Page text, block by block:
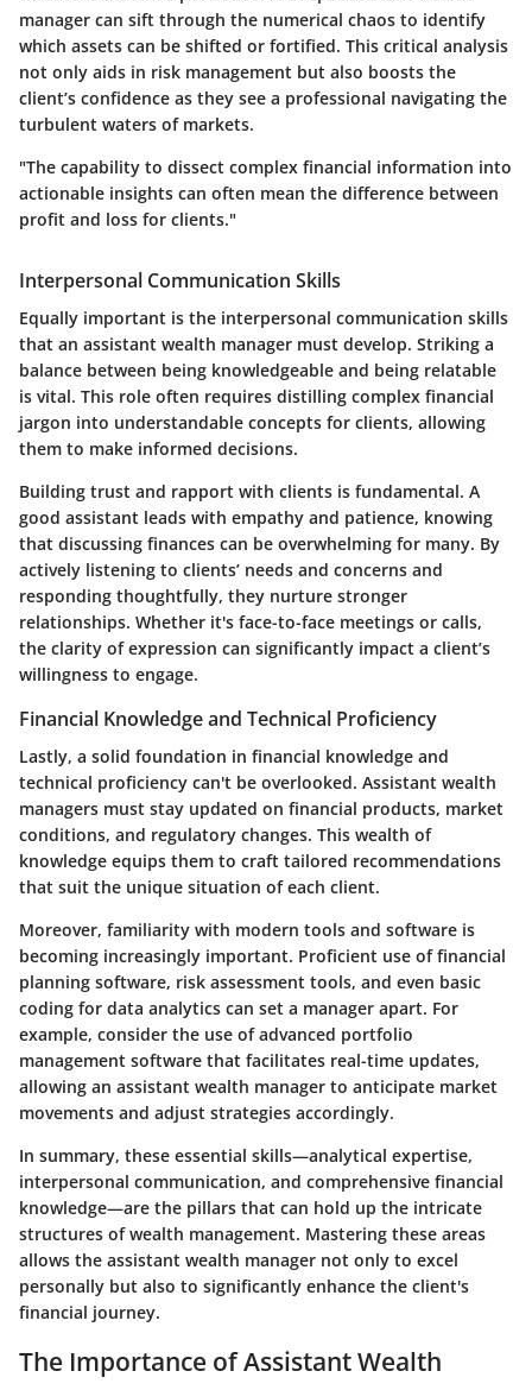
manager can sift through the numerical chaos to identify
which assets can be shifted or fortified. This critical analysis
not only aids in risk management but also boosts the
client’s confidence as they see a professional navigating the
turbulent waters of markets.
"The capability to dissect complex financial information into
actionable insights can often mean the difference between
profit and loss for clients."
Interpersonal Communication Skills
Equally important is the interpersonal communication skills
that an assistant wealth manager must develop. Striking a
balance between being knowledgeable and being relatable
is vital. This role often requires distilling complex financial
jargon into understandable concepts for clients, allowing
them to make informed decisions.
Building trust and rapport with clients is fundamental. A
good assistant leads with empathy and patience, knowing
that discussing finances can be overwhelming for many. By
actively listening to clients’ needs and concerns and
responding thoughtfully, they nurture stronger
relationships. Whether it's face-to-face meetings or calls,
the clarity of expression can significantly impact a client’s
willingness to engage.
Financial Knowledge and Technical Proficiency
Lastly, a solid foundation in financial knowledge and
technical proficiency can't be overlooked. Assistant wealth
managers must stay updated on financial products, market
conditions, and regulatory changes. This wealth of
knowledge equips them to craft tailored recommendations
that suit the unique situation of each client.
Moreover, familiarity with modern tools and software is
becoming increasingly important. Proficient use of financial
planning software, risk assessment tools, and even basic
coding for data analytics can set a manager apart. For
example, consider the use of advanced portfolio
management software that facilitates real-time updates,
allowing an assistant wealth manager to anticipate market
movements and adjust strategies accordingly.
In summary, these essential skills—analytical expertise,
interpersonal communication, and comprehensive financial
knowledge—are the pillars that can hold up the intricate
structures of wealth management. Mastering these areas
allows the assistant wealth manager not only to excel
personally but also to significantly enhance the client's
financial journey.
The Importance of Assistant Wealth